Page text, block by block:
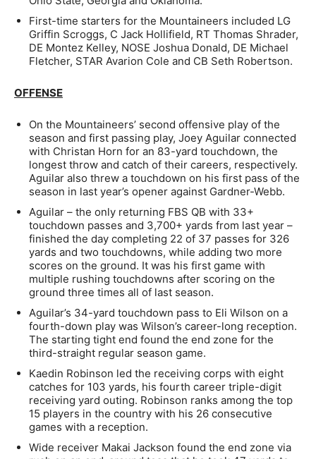
First-time starters for the Mountaineers included LG
Griffin Scroggs, C Jack Hollifield, RT Thomas Shrader,
DE Montez Kelley, NOSE Joshua Donald, DE Michael
Fletcher, STAR Avarion Cole and CB Seth Robertson.
OFFENSE
On the Mountaineers’ second offensive play of the
season and first passing play, Joey Aguilar connected
with Christan Horn for an 83-yard touchdown, the
longest throw and catch of their careers, respectively.
Aguilar also threw a touchdown on his first pass of the
season in last year’s opener against Gardner-Webb.
Aguilar – the only returning FBS QB with 33+
touchdown passes and 3,700+ yards from last year –
finished the day completing 22 of 37 passes for 326
yards and two touchdowns, while adding two more
scores on the ground. It was his first game with
multiple rushing touchdowns after scoring on the
ground three times all of last season.
Aguilar’s 34-yard touchdown pass to Eli Wilson on a
fourth-down play was Wilson’s career-long reception.
The starting tight end found the end zone for the
third-straight regular season game.
Kaedin Robinson led the receiving corps with eight
catches for 103 yards, his fourth career triple-digit
receiving yard outing. Robinson ranks among the top
15 players in the country with his 26 consecutive
games with a reception.
Wide receiver Makai Jackson found the end zone via